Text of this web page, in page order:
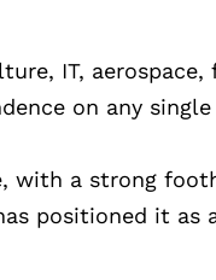
IT,
on any
with a strong
positioned it as